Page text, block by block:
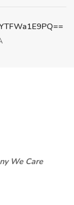
We Care